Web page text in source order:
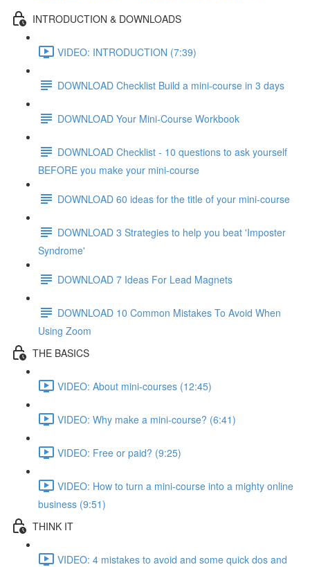
INTRODUCTION & DOWNLOADS
VIDEO: INTRODUCTION (7:39)
DOWNLOAD Checklist Build a mini-course in 3 days
DOWNLOAD Your Mini-Course Workbook
DOWNLOAD Checklist - 10 questions to ask yourself
BEFORE you make your mini-course
DOWNLOAD 60 ideas for the title of your mini-course
DOWNLOAD 3 Strategies to help you beat 'Imposter
Syndrome'
DOWNLOAD 7 Ideas For Lead Magnets
DOWNLOAD 10 Common Mistakes To Avoid When
Using Zoom
THE BASICS
VIDEO: About mini-courses (12:45)
VIDEO: Why make a mini-course? (6:41)
VIDEO: Free or paid? (9:25)
VIDEO: How to turn a mini-course into a mighty online
business (9:51)
THINK IT
VIDEO: 4 mistakes to avoid and some quick dos and